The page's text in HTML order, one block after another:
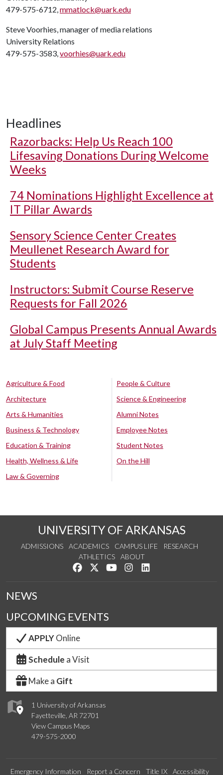
479-575-6712,mmatlock@uark.edu
Steve Voorhies, manager of media relations
University Relations
479-575-3583,voorhies@uark.edu
Headlines
Razorbacks: Help Us Reach 100
Lifesaving Donations During Welcome
Weeks
74 Nominations Highlight Excellence at
IT Pillar Awards
Sensory Science Center Creates
Meullenet Research Award for
Students
Instructors: Submit Course Reserve
Requests for Fall 2026
Global Campus Presents Annual Awards
at July Staff Meeting
Agriculture & Food
Architecture
Arts & Humanities
Business & Technology
Education & Training
Health, Wellness & Life
Law & Governing
People & Culture
Science & Engineering
Alumni Notes
Employee Notes
Student Notes
On the Hill
UNIVERSITY OF ARKANSAS
ADMISSIONS ACADEMICS CAMPUS LIFE
RESEARCH
ATHLETICS
ABOUT
Like us on Facebook
Follow us on Twitter
Watch us on YouTube
See us on Instagram
1 University of Arkansas
Fayetteville, AR 72701
View Campus Maps
479-575-2000
NEWS
UPCOMING EVENTS
APPLYOnline
Schedule a Visit
Make a Gift
Emergency Information Report a Concern Title IX Accessibility